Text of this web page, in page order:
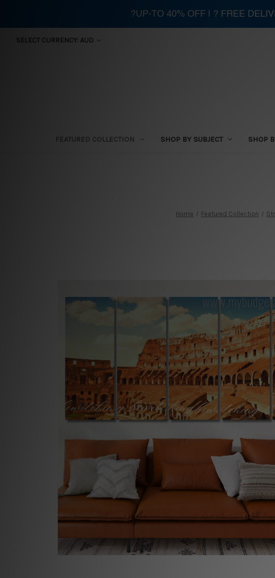
SELECT CURRENCY: AUD
FEATURED COLLECTION SHOP BY SUBJECT SHOP
Home Featured Collection
?UP-TO 40% OFF | ? FREE